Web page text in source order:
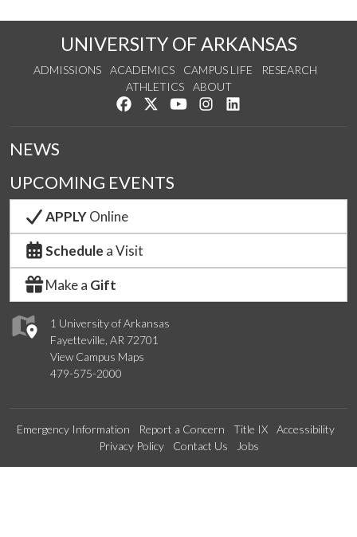
UNIVERSITY OF ARKANSAS
ADMISSIONS ACADEMICS CAMPUS LIFE
RESEARCH
ATHLETICS
ABOUT
Like us on Facebook
Follow us on Twitter
Watch us on YouTube
See us on Instagram
1 University of Arkansas
Fayetteville, AR 72701
View Campus Maps
479-575-2000
NEWS
UPCOMING EVENTS
APPLYOnline
Schedule a Visit
Make a Gift
Emergency Information Report a Concern Title IX
Accessibility
Privacy Policy
Contact Us Jobs